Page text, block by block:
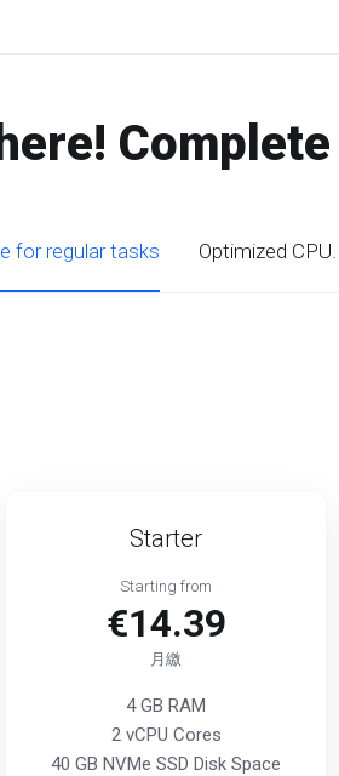
for regular tasks Optimized
Starter
Starting from
€14.39
月繳
4 GB RAM
2 vCPU Cores
40 GB NVMe SSD Disk Space